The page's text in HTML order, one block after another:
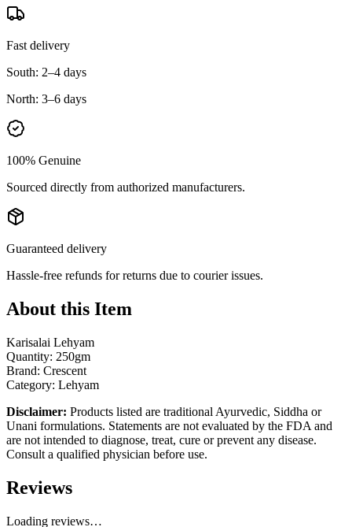
Fast delivery
South: 2–4 days
North: 3–6 days
100% Genuine
Sourced directly from authorized manufacturers.
Guaranteed delivery
Hassle-free refunds for returns due to courier issues.
About this Item
Karisalai Lehyam
Quantity: 250gm
Brand: Crescent
Category: Lehyam
Disclaimer: Products listed are traditional Ayurvedic, Siddha or
Unani formulations. Statements are not evaluated by the FDA and
are not intended to diagnose, treat, cure or prevent any disease.
Consult a qualified physician before use.
Reviews
Loading reviews…